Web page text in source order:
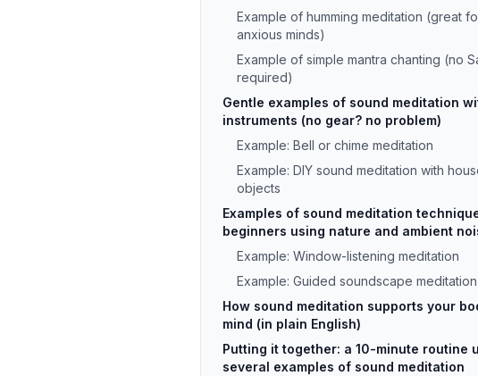
Example of humming meditation (great
anxious minds)
Example of simple mantra chanting (no
required)
Gentle examples of sound meditation
instruments (no gear? no problem)
Example: Bell or chime meditation
Example: DIY sound meditation with
objects
Examples of sound meditation
beginners using nature and ambient
Example: Window-listening meditation
Example: Guided soundscape meditation
How sound meditation supports your
mind (in plain English)
Putting it together: a 10-minute routine
several examples of sound meditation